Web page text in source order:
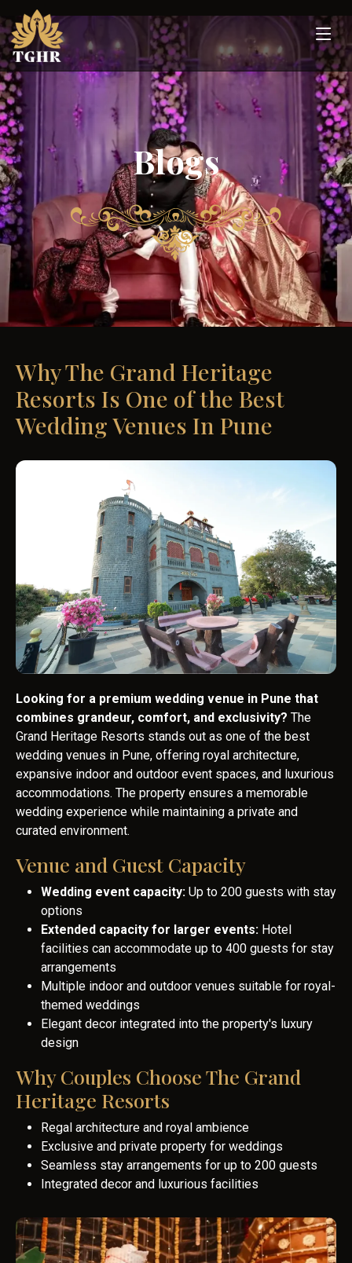
Blogs
Why The Grand Heritage
Resorts Is One of the Best
Wedding Venues In Pune
Looking for a premium wedding venue in Pune that
combines grandeur, comfort, and exclusivity? The
Grand Heritage Resorts stands out as one of the best
wedding venues in Pune, offering royal architecture,
expansive indoor and outdoor event spaces, and luxurious
accommodations. The property ensures a memorable
wedding experience while maintaining a private and
curated environment.
Venue and Guest Capacity
Wedding event capacity: Up to 200 guests with stay
options
Extended capacity for larger events: Hotel
facilities can accommodate up to 400 guests for stay
arrangements
Multiple indoor and outdoor venues suitable for royal-
themed weddings
Elegant decor integrated into the property's luxury
design
Why Couples Choose The Grand
Heritage Resorts
Regal architecture and royal ambience
Exclusive and private property for weddings
Seamless stay arrangements for up to 200 guests
Integrated decor and luxurious facilities